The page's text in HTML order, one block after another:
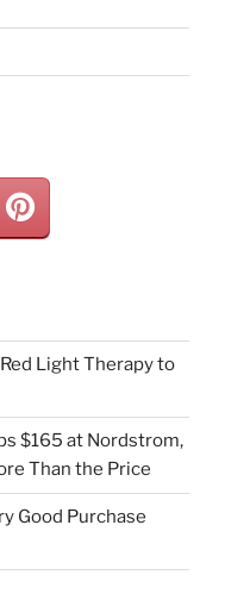
Light Therapy to
$165 at Nordstrom,
Than the Price
Good Purchase